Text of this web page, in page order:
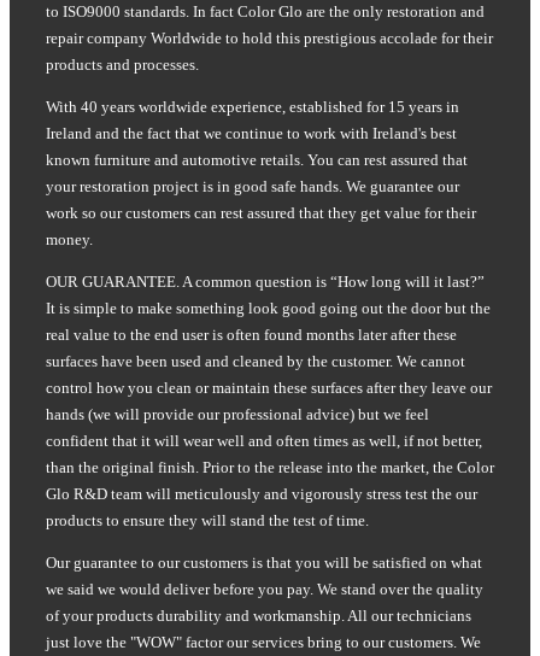
to ISO9000 standards. In fact Color Glo are the only restoration and
repair company Worldwide to hold this prestigious accolade for their
products and processes.
With 40 years worldwide experience, established for 15 years in
Ireland and the fact that we continue to work with Ireland's best
known furniture and automotive retails. You can rest assured that
your restoration project is in good safe hands. We guarantee our
work so our customers can rest assured that they get value for their
money.
OUR GUARANTEE. A common question is “How long will it last?”
It is simple to make something look good going out the door but the
real value to the end user is often found months later after these
surfaces have been used and cleaned by the customer. We cannot
control how you clean or maintain these surfaces after they leave our
hands (we will provide our professional advice) but we feel
confident that it will wear well and often times as well, if not better,
than the original finish. Prior to the release into the market, the Color
Glo R&D team will meticulously and vigorously stress test the our
products to ensure they will stand the test of time.
Our guarantee to our customers is that you will be satisfied on what
we said we would deliver before you pay. We stand over the quality
of your products durability and workmanship. All our technicians
just love the "WOW" factor our services bring to our customers. We